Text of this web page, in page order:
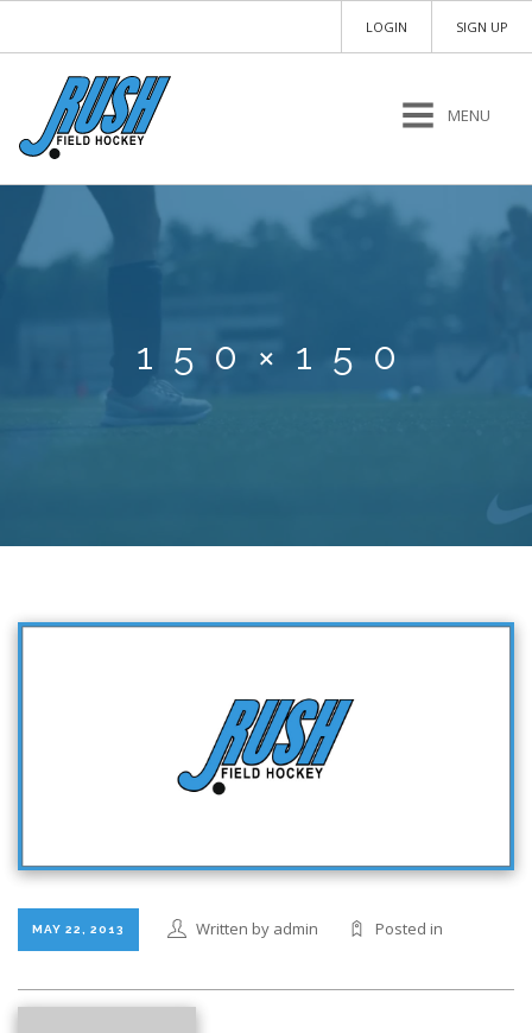
SIGN UP
LOGIN
MENU
150×150
MAY 22, 2013 Written by admin Posted in